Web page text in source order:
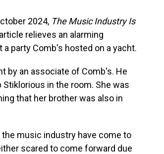
2024, The Music Industry Is
relieves an alarming
party Comb's hosted on a yacht.
by an associate of Comb's. He
in the room. She was
that her brother was also in
music industry have come to
scared to come forward due